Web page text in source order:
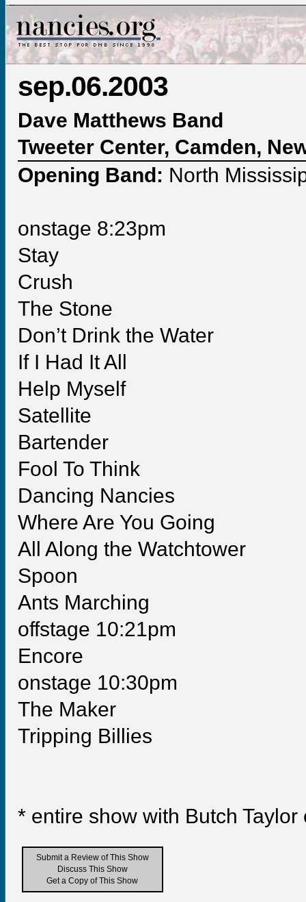
sep.06.2003
Dave Matthews Band
Tweeter Center, Camden,
Opening Band: North
onstage 8:23pm
Stay
Crush
The Stone
Don’t Drink the Water
If I Had It All
Help Myself
Satellite
Bartender
Fool To Think
Dancing Nancies
Where Are You Going
All Along the Watchtower
Spoon
Ants Marching
offstage 10:21pm
Encore
onstage 10:30pm
The Maker
Tripping Billies
* entire show with Butch Taylor
Submit a Review of This Show
Discuss This Show
Get a Copy of This Show